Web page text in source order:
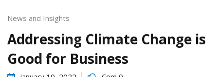
News and Insights
Addressing Climate Change is
Good for Business